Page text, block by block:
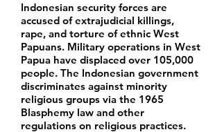
Indonesian security forces are
accused of extrajudicial killings,
rape, and torture of ethnic West
Papuans. Military operations in West
Papua have displaced over 105,000
people. The Indonesian government
discriminates against minority
religious groups via the 1965
Blasphemy law and other
regulations on religious practices.